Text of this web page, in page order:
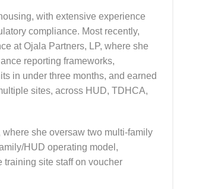
with extensive experience
compliance. Most recently,
at Ojala Partners, LP, where she
reporting frameworks,
in under three months, and earned
sites, across HUD, TDHCA,
she oversaw two multi-family
HUD operating model,
site staff on voucher